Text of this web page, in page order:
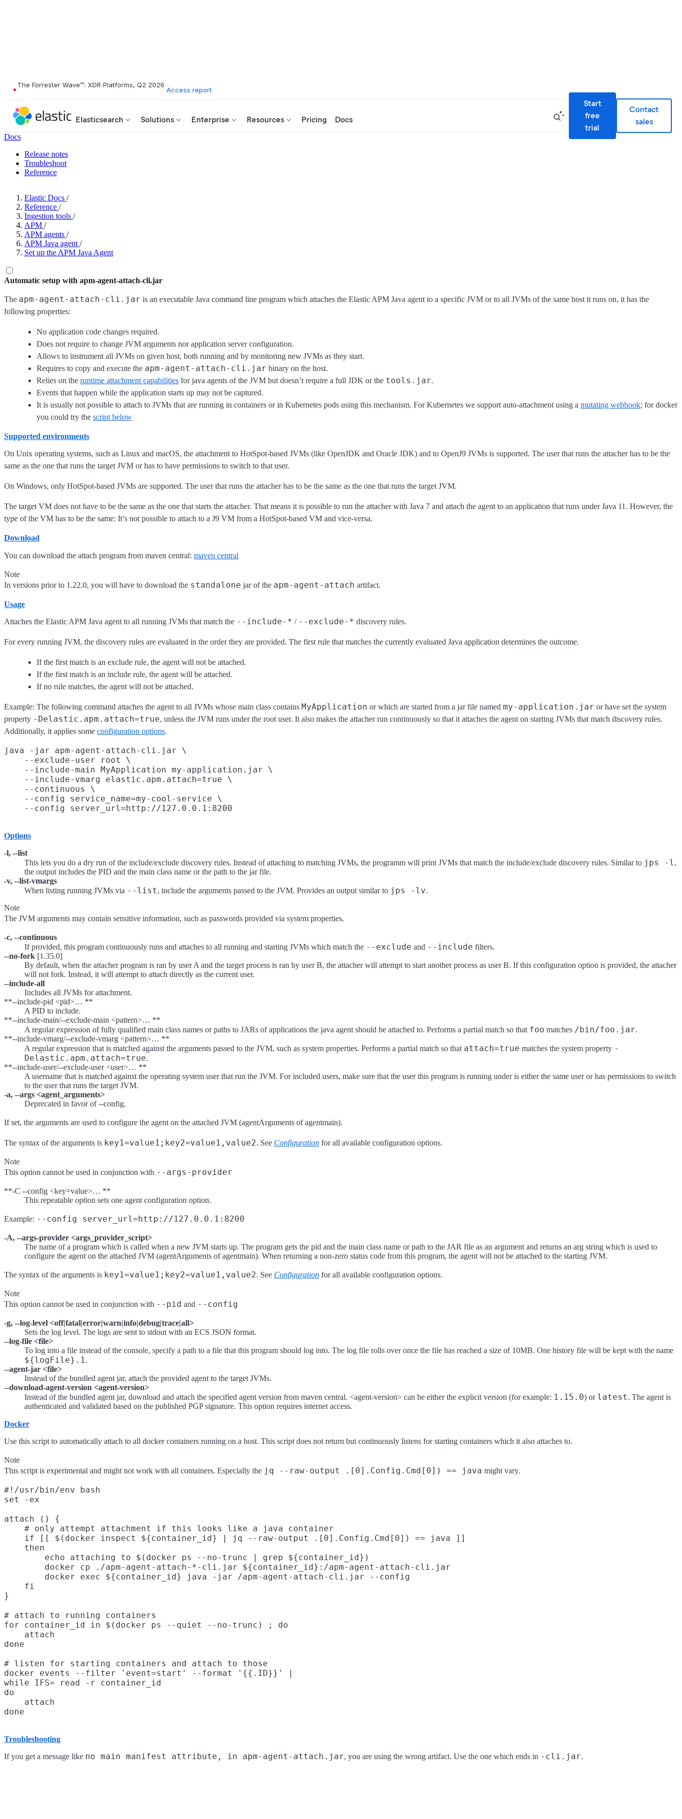
The Forrester Wave™: XDR Platforms, Q2 2026
Access report
Elasticsearch Solutions Enterprise Resources Pricing Docs
Start
free
trial
Contact
sales
Docs
Release notes
Troubleshoot
Reference
Elastic Docs /
Reference /
Ingestion tools /
APM /
APM agents /
APM Java agent /
Set up the APM Java Agent
Automatic setup with apm-agent-attach-cli.jar
The apm-agent-attach-cli.jar is an executable Java command line program which attaches the Elastic APM Java agent to a specific JVM or to all JVMs of the same host it runs on, it has the
following properties:
No application code changes required.
Does not require to change JVM arguments nor application server configuration.
Allows to instrument all JVMs on given host, both running and by monitoring new JVMs as they start.
Requires to copy and execute the apm-agent-attach-cli.jar binary on the host.
Relies on the runtime attachment capabilities for java agents of the JVM but doesn’t require a full JDK or the tools.jar.
Events that happen while the application starts up may not be captured.
It is usually not possible to attach to JVMs that are running in containers or in Kubernetes pods using this mechanism. For Kubernetes we support auto-attachment using a mutating webhook; for docker
you could try the script below
Supported environments
On Unix operating systems, such as Linux and macOS, the attachment to HotSpot-based JVMs (like OpenJDK and Oracle JDK) and to OpenJ9 JVMs is supported. The user that runs the attacher has to be the
same as the one that runs the target JVM or has to have permissions to switch to that user.
On Windows, only HotSpot-based JVMs are supported. The user that runs the attacher has to be the same as the one that runs the target JVM.
The target VM does not have to be the same as the one that starts the attacher. That means it is possible to run the attacher with Java 7 and attach the agent to an application that runs under Java 11. However, the
type of the VM has to be the same: It’s not possible to attach to a J9 VM from a HotSpot-based VM and vice-versa.
Download
You can download the attach program from maven central: maven central
Note
In versions prior to 1.22.0, you will have to download the standalone jar of the apm-agent-attach artifact.
Usage
Attaches the Elastic APM Java agent to all running JVMs that match the --include-* / --exclude-* discovery rules.
For every running JVM, the discovery rules are evaluated in the order they are provided. The first rule that matches the currently evaluated Java application determines the outcome.
If the first match is an exclude rule, the agent will not be attached.
If the first match is an include rule, the agent will be attached.
If no rule matches, the agent will not be attached.
Example: The following command attaches the agent to all JVMs whose main class contains MyApplication or which are started from a jar file named my-application.jar or have set the system
property -Delastic.apm.attach=true, unless the JVM runs under the root user. It also makes the attacher run continuously so that it attaches the agent on starting JVMs that match discovery rules.
Additionally, it applies some configuration options.
java -jar apm-agent-attach-cli.jar \
    --exclude-user root \
    --include-main MyApplication my-application.jar \
    --include-vmarg elastic.apm.attach=true \
    --continuous \
    --config service_name=my-cool-service \
Options
-l, --list
This lets you do a dry run of the include/exclude discovery rules. Instead of attaching to matching JVMs, the programm will print JVMs that match the include/exclude discovery rules. Similar to jps -l ,
the output includes the PID and the main class name or the path to the jar file.
-v, --list-vmargs
When listing running JVMs via --list, include the arguments passed to the JVM. Provides an output similar to jps -lv.
Note
The JVM arguments may contain sensitive information, such as passwords provided via system properties.
-c, --continuous
If provided, this program continuously runs and attaches to all running and starting JVMs which match the --exclude and --include filters.
--no-fork [1.35.0]
By default, when the attacher program is ran by user A and the target process is ran by user B, the attacher will attempt to start another process as user B. If this configuration option is provided, the attacher
will not fork. Instead, it will attempt to attach directly as the current user.
--include-all
Includes all JVMs for attachment.
**--include-pid <pid>… **
A PID to include.
**--include-main/--exclude-main <pattern>… **
A regular expression of fully qualified main class names or paths to JARs of applications the java agent should be attached to. Performs a partial match so that foo matches /bin/foo.jar.
**--include-vmarg/--exclude-vmarg <pattern>… **
A regular expression that is matched against the arguments passed to the JVM, such as system properties. Performs a partial match so that attach=true matches the system property -
Delastic.apm.attach=true.
**--include-user/--exclude-user <user>… **
A username that is matched against the operating system user that run the JVM. For included users, make sure that the user this program is running under is either the same user or has permissions to switch
to the user that runs the target JVM.
-a, --args <agent_arguments>
Deprecated in favor of --config.
If set, the arguments are used to configure the agent on the attached JVM (agentArguments of agentmain).
The syntax of the arguments is key1=value1;key2=value1,value2. See Configuration for all available configuration options.
Note
This option cannot be used in conjunction with --args-provider
**-C --config <key=value>… **
This repeatable option sets one agent configuration option.
Example: --config server_url=http://127.0.0.1:8200
-A, --args-provider <args_provider_script>
The name of a program which is called when a new JVM starts up. The program gets the pid and the main class name or path to the JAR file as an argument and returns an arg string which is used to
configure the agent on the attached JVM (agentArguments of agentmain). When returning a non-zero status code from this program, the agent will not be attached to the starting JVM.
The syntax of the arguments is key1=value1;key2=value1,value2. See Configuration for all available configuration options.
Note
This option cannot be used in conjunction with --pid and --config
-g, --log-level <off|fatal|error|warn|info|debug|trace|all>
Sets the log level. The logs are sent to stdout with an ECS JSON format.
--log-file <file>
To log into a file instead of the console, specify a path to a file that this program should log into. The log file rolls over once the file has reached a size of 10MB. One history file will be kept with the name
${logFile}.1 .
--agent-jar <file>
Instead of the bundled agent jar, attach the provided agent to the target JVMs.
--download-agent-version <agent-version>
Instead of the bundled agent jar, download and attach the specified agent version from maven central. <agent-version> can be either the explicit version (for example: 1.15.0) or latest. The agent is
authenticated and validated based on the published PGP signature. This option requires internet access.
Docker
Use this script to automatically attach to all docker containers running on a host. This script does not return but continuously listens for starting containers which it also attaches to.
Note
This script is experimental and might not work with all containers. Especially the jq --raw-output .[0].Config.Cmd[0]) == java might vary.
#!/usr/bin/env bash
set -ex
attach () {
    # only attempt attachment if this looks like a java container
    if [[ $(docker inspect ${container_id} | jq --raw-output .[0].Config.Cmd[0]) == java ]]
    then
        echo attaching to $(docker ps --no-trunc | grep ${container_id})
        docker cp ./apm-agent-attach-*-cli.jar ${container_id}:/apm-agent-attach-cli.jar
        docker exec ${container_id} java -jar /apm-agent-attach-cli.jar --config
    fi
}
# attach to running containers
for container_id in $(docker ps --quiet --no-trunc) ; do
    attach
done
# listen for starting containers and attach to those
docker events --filter 'event=start' --format '{{.ID}}' |
while IFS= read -r container_id
do
    attach
Troubleshooting
If you get a message like no main manifest attribute, in apm-agent-attach.jar, you are using the wrong artifact. Use the one which ends in -cli.jar.